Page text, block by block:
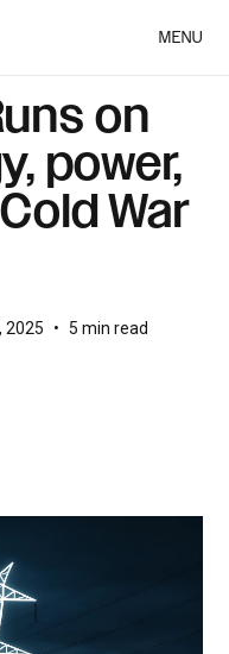
MENU
on
power,
War
2025 • 5 min read